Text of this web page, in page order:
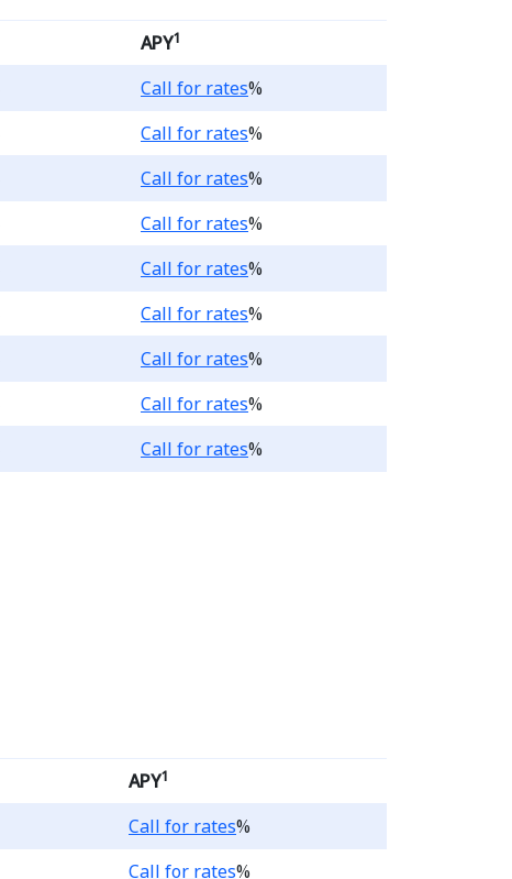
APY1
Loading...
Call for rates%
Loading...
Call for rates%
Loading...
Call for rates%
Loading...
Call for rates%
Loading...
Call for rates%
Loading...
Call for rates%
Loading...
Call for rates%
Loading...
Call for rates%
Loading...
Call for rates%
APY1
Loading...
Call for rates%
Loading...
Call for rates%